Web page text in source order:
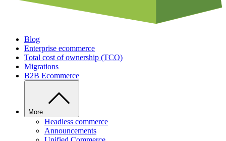
Blog
Enterprise ecommerce
Total cost of ownership (TCO)
Migrations
B2B Ecommerce
More
Headless commerce
Announcements